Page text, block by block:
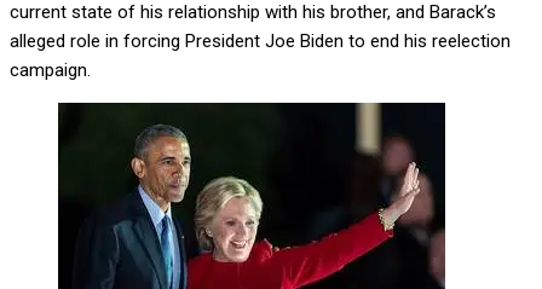
current state of his relationship with his brother, and Barack’s
alleged role in forcing President Joe Biden to end his reelection
campaign.